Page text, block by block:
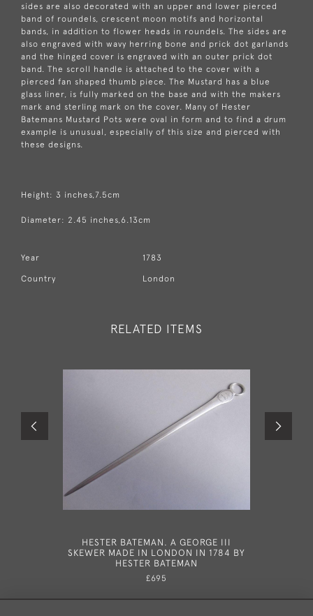
sides are also decorated with an upper and lower pierced
band of roundels, crescent moon motifs and horizontal
bands, in addition to flower heads in roundels. The sides are
also engraved with wavy herring bone and prick dot garlands
and the hinged cover is engraved with an outer prick dot
band. The scroll handle is attached to the cover with a
pierced fan shaped thumb piece. The Mustard has a blue
glass liner, is fully marked on the base and with the makers
mark and sterling mark on the cover. Many of Hester
Batemans Mustard Pots were oval in form and to find a drum
example is unusual, especially of this size and pierced with
these designs.
Height: 3 inches,7.5cm
Diameter: 2.45 inches,6.13cm
Year 1783
Country London
RELATED ITEMS
HESTER BATEMAN. A GEORGE III
SKEWER MADE IN LONDON IN 1784 BY
HESTER BATEMAN
£695